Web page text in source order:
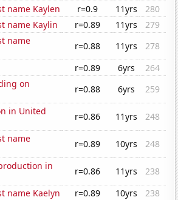
name Kaylen
r=0.9 11yrs
280
name Kaylin
r=0.89 11yrs
279
name
r=0.88 11yrs
278
r=0.89 6yrs
264
on
r=0.88 6yrs
259
in United
r=0.86 11yrs
248
name
r=0.89 10yrs
248
in
r=0.86 11yrs
238
name Kaelyn
r=0.89 10yrs
238